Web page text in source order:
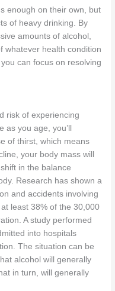
enough on their own, but
of heavy drinking. By
amounts of alcohol,
whatever health condition
can focus on resolving
risk of experiencing
as you age, you’ll
of thirst, which means
your body mass will
in the balance
Research has shown a
and accidents involving
least 38% of the 30,000
A study performed
into hospitals
The situation can be
alcohol will generally
in turn, will generally